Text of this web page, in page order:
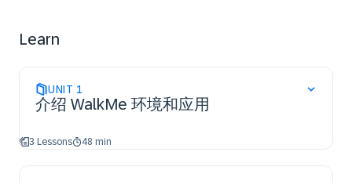
Learn
UNIT 1
介绍 WalkMe 环境和应用
3 Lessons 48 min